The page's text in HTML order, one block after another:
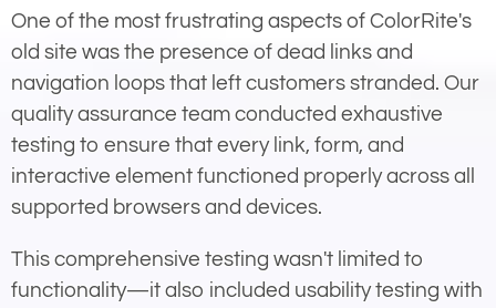
One of the most frustrating aspects of ColorRite's
old site was the presence of dead links and
navigation loops that left customers stranded. Our
quality assurance team conducted exhaustive
testing to ensure that every link, form, and
interactive element functioned properly across all
supported browsers and devices.
This comprehensive testing wasn't limited to
functionality—it also included usability testing with